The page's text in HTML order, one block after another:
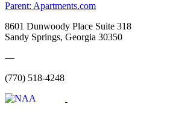
Parent: Apartments.com
8601 Dunwoody Place Suite 318
Sandy Springs, Georgia 30350
—
(770) 518-4248